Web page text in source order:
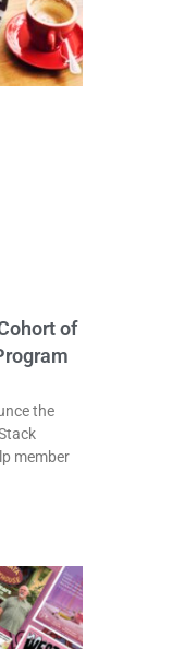
of
the
member